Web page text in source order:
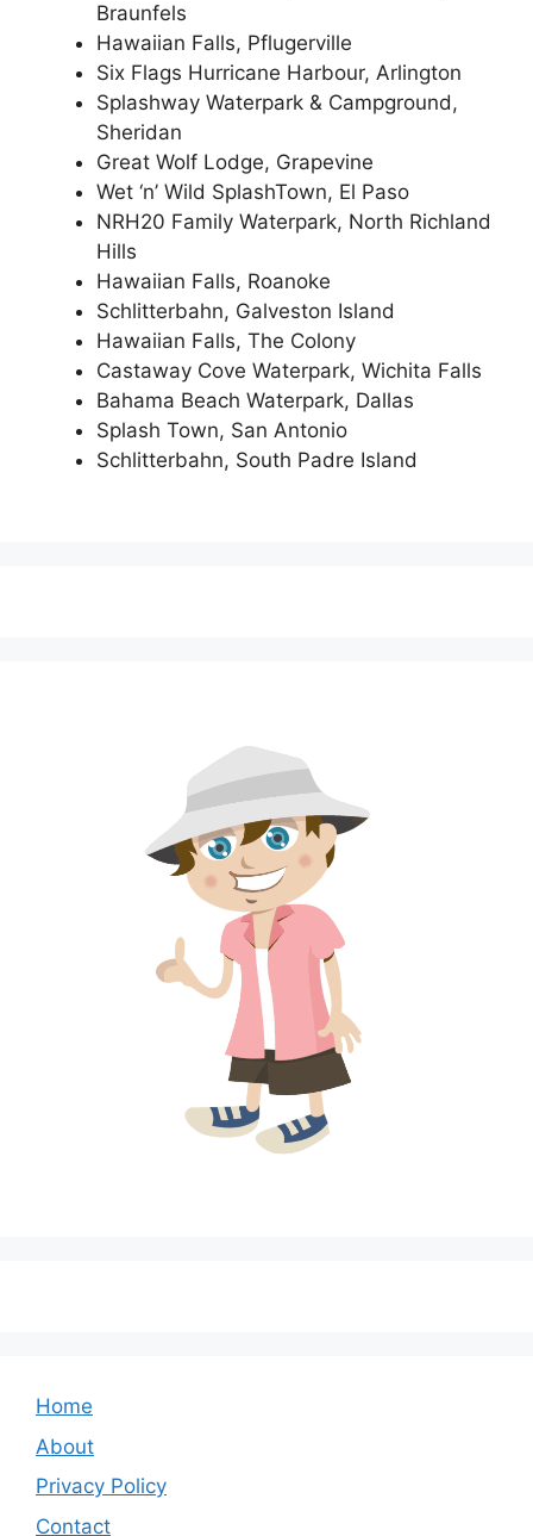
Braunfels
Hawaiian Falls, Pflugerville
Six Flags Hurricane Harbour, Arlington
Splashway Waterpark & Campground,
Sheridan
Great Wolf Lodge, Grapevine
Wet ‘n’ Wild SplashTown, El Paso
NRH20 Family Waterpark, North Richland
Hills
Hawaiian Falls, Roanoke
Schlitterbahn, Galveston Island
Hawaiian Falls, The Colony
Castaway Cove Waterpark, Wichita Falls
Bahama Beach Waterpark, Dallas
Splash Town, San Antonio
Schlitterbahn, South Padre Island
Home
About
Privacy Policy
Contact